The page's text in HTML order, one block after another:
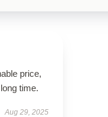
price,
time.
Aug 29, 2025